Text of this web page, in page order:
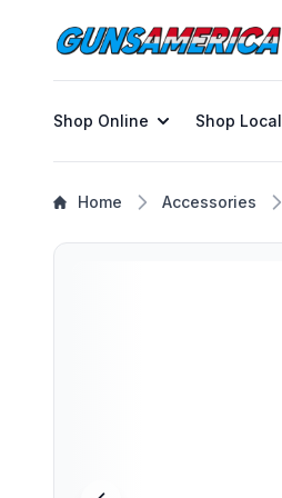
Shop Online Shop Local
Home Accessories